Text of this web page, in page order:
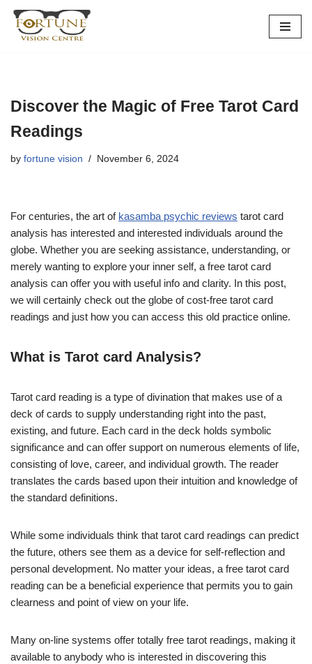
Skip
Discover the Magic of Free Tarot Card
Readings
by fortune vision November 6, 2024
For centuries, the art of kasamba psychic reviews tarot card
analysis has interested and interested individuals around the
globe. Whether you are seeking assistance, understanding, or
merely wanting to explore your inner self, a free tarot card
analysis can offer you with useful info and clarity. In this post,
we will certainly check out the globe of cost-free tarot card
readings and just how you can access this old practice online.
What is Tarot card Analysis?
Tarot card reading is a type of divination that makes use of a
deck of cards to supply understanding right into the past,
existing, and future. Each card in the deck holds symbolic
significance and can offer support on numerous elements of life,
consisting of love, career, and individual growth. The reader
translates the cards based upon their intuition and knowledge of
the standard definitions.
While some individuals think that tarot card readings can predict
the future, others see them as a device for self-reflection and
personal development. No matter your ideas, a free tarot card
reading can be a beneficial experience that permits you to gain
clearness and point of view on your life.
Many on-line systems offer totally free tarot readings, making it
available to anybody who is interested in discovering this